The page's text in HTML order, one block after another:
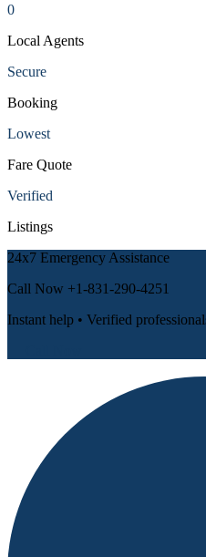
0
Local Agents
Secure
Booking
Lowest
Fare Quote
Verified
Listings
24x7 Emergency Assistance
Call Now +1-831-290-4251
Instant help • Verified